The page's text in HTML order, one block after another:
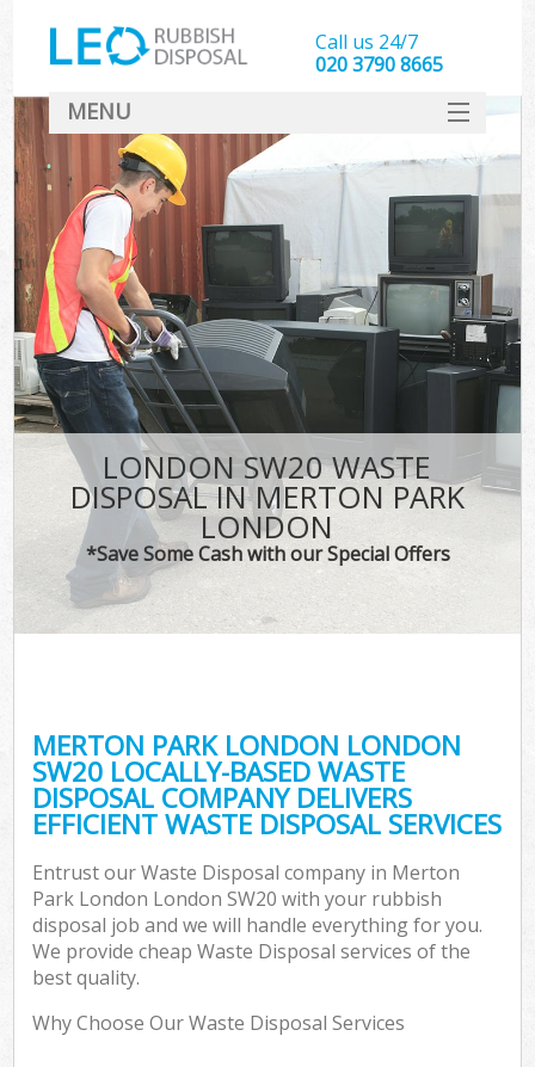
LONDON SW20 WASTE
DISPOSAL IN MERTON PARK
LONDON
*Save Some Cash with our Special Offers
MERTON PARK LONDON LONDON
SW20 LOCALLY-BASED WASTE
DISPOSAL COMPANY DELIVERS
EFFICIENT WASTE DISPOSAL SERVICES
Entrust our Waste Disposal company in Merton
Park London London SW20 with your rubbish
disposal job and we will handle everything for you.
We provide cheap Waste Disposal services of the
best quality.
Why Choose Our Waste Disposal Services
Call us 24/7
020 3790 8665
MENU
SERVICES
HOME
DEALS
FAQ
CONTACT